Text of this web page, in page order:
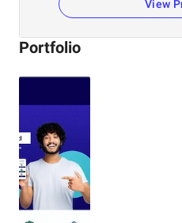
View
Portfolio